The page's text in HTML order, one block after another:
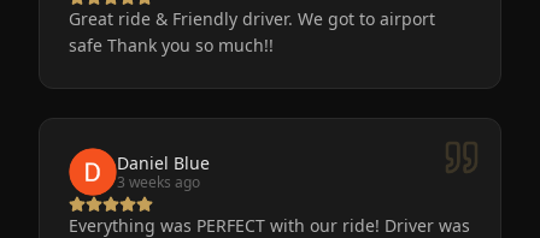
Great ride & Friendly driver. We got to airport
safe Thank you so much!!
Daniel Blue
3 weeks ago
Everything was PERFECT with our ride! Driver was